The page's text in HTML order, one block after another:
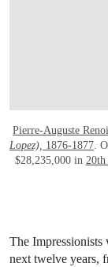
Pierre-Auguste
Lopez), 1876-1877.
$28,235,000 in 20th
The Impressionists
next twelve years,